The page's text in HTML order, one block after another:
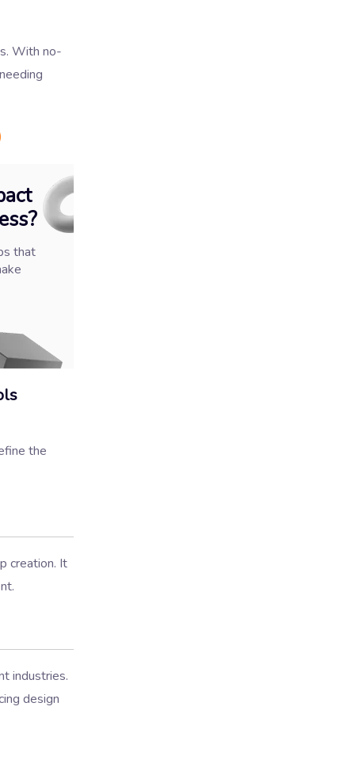
With no-
that
the
creation. It
industries.
design